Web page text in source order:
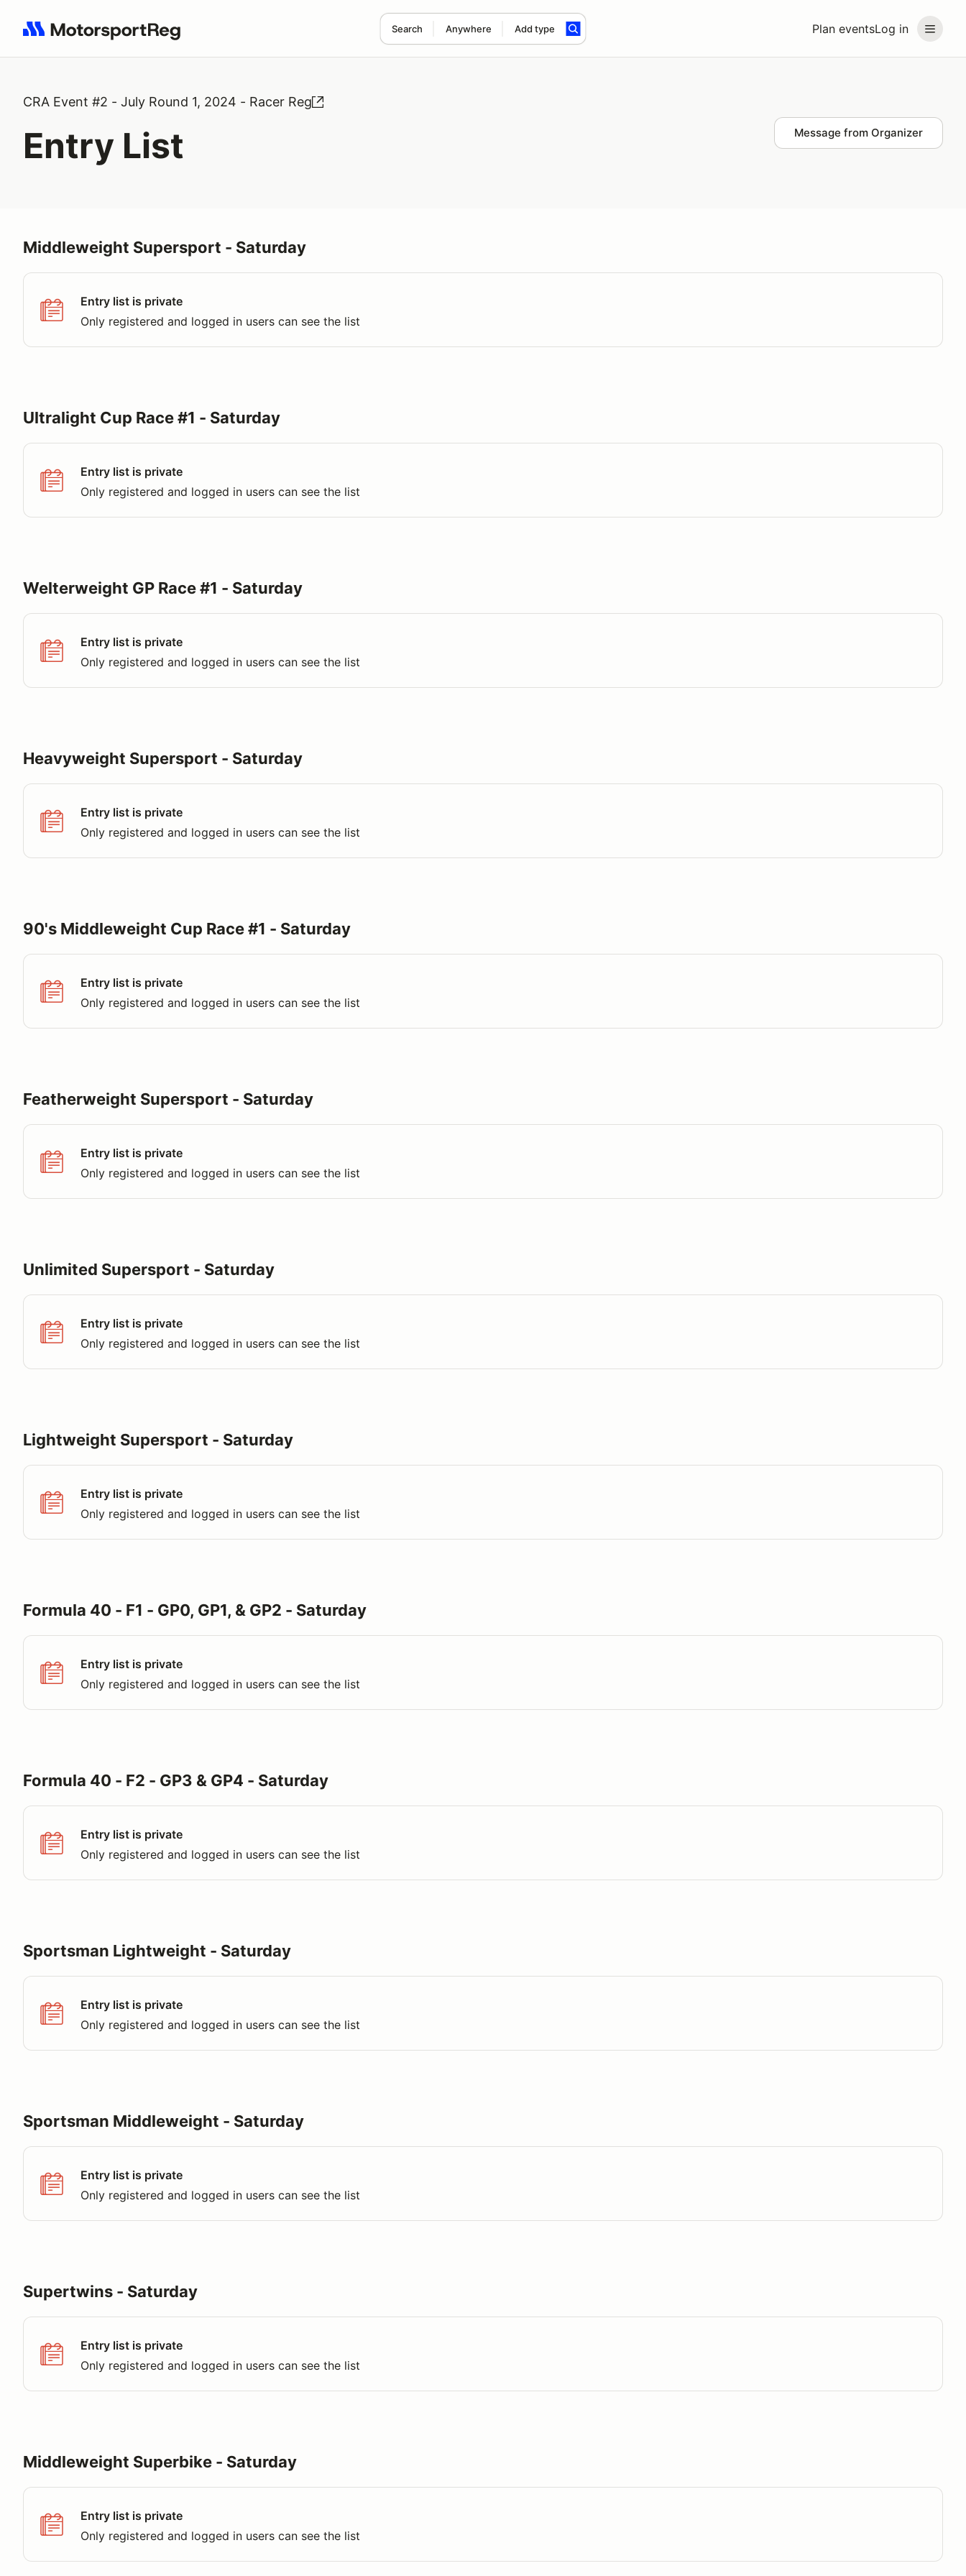
Plan eventsLog in
Search Anywhere Add type
Search results: No search term
CRA Event #2 - July Round 1, 2024 - Racer Reg
Entry List Message from Organizer
Middleweight Supersport - Saturday
Entry list is private
Only registered and logged in users can see the list
Ultralight Cup Race #1 - Saturday
Entry list is private
Only registered and logged in users can see the list
Welterweight GP Race #1 - Saturday
Entry list is private
Only registered and logged in users can see the list
Heavyweight Supersport - Saturday
Entry list is private
Only registered and logged in users can see the list
90's Middleweight Cup Race #1 - Saturday
Entry list is private
Only registered and logged in users can see the list
Featherweight Supersport - Saturday
Entry list is private
Only registered and logged in users can see the list
Unlimited Supersport - Saturday
Entry list is private
Only registered and logged in users can see the list
Lightweight Supersport - Saturday
Entry list is private
Only registered and logged in users can see the list
Formula 40 - F1 - GP0, GP1, & GP2 - Saturday
Entry list is private
Only registered and logged in users can see the list
Formula 40 - F2 - GP3 & GP4 - Saturday
Entry list is private
Only registered and logged in users can see the list
Sportsman Lightweight - Saturday
Entry list is private
Only registered and logged in users can see the list
Sportsman Middleweight - Saturday
Entry list is private
Only registered and logged in users can see the list
Supertwins - Saturday
Entry list is private
Only registered and logged in users can see the list
Middleweight Superbike - Saturday
Entry list is private
Only registered and logged in users can see the list